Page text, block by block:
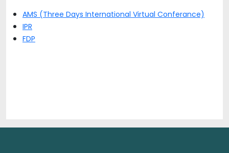
AMS (Three Days International Virtual Conferance)
IPR
FDP